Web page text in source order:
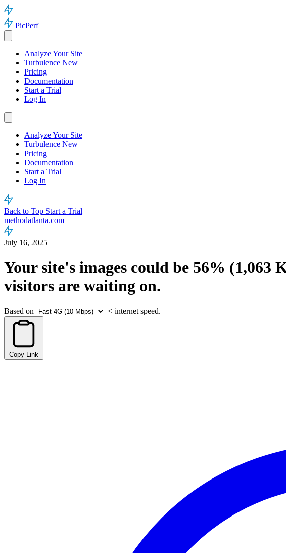
PicPerf
Analyze Your Site
Turbulence New
Pricing
Documentation
Start a Trial
Log In
Analyze Your Site
Turbulence New
Pricing
Documentation
Start a Trial
Log In
Back to Top Start a Trial
methodatlanta.com
July 16, 2025
Your site's images could be 56% (1,063
visitors are waiting on.
Based on < internet speed.
Copy Link